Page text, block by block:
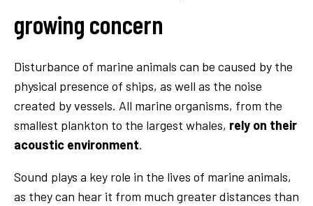
growing concern
Disturbance of marine animals can be caused by the
physical presence of ships, as well as the noise
created by vessels. All marine organisms, from the
smallest plankton to the largest whales, rely on their
acoustic environment.
Sound plays a key role in the lives of marine animals,
as they can hear it from much greater distances than